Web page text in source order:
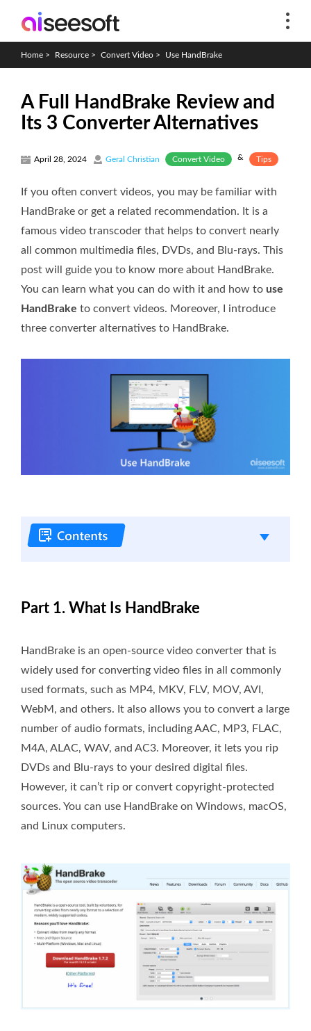
Home > Resource > Convert Video > Use HandBrake
A Full HandBrake Review and
Its 3 Converter Alternatives
April 28, 2024 Geral Christian Convert Video & Tips
If you often convert videos, you may be familiar with
HandBrake or get a related recommendation. It is a
famous video transcoder that helps to convert nearly
all common multimedia files, DVDs, and Blu-rays. This
post will guide you to know more about HandBrake.
You can learn what you can do with it and how to use
HandBrake to convert videos. Moreover, I introduce
three converter alternatives to HandBrake.
Part 1. What Is HandBrake
HandBrake is an open-source video converter that is
widely used for converting video files in all commonly
used formats, such as MP4, MKV, FLV, MOV, AVI,
WebM, and others. It also allows you to convert a large
number of audio formats, including AAC, MP3, FLAC,
M4A, ALAC, WAV, and AC3. Moreover, it lets you rip
DVDs and Blu-rays to your desired digital files.
However, it can’t rip or convert copyright-protected
sources. You can use HandBrake on Windows, macOS,
and Linux computers.